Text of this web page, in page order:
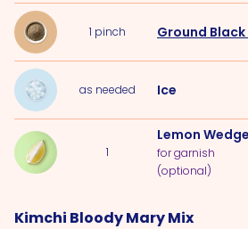
1 pinch Ground
as needed Ice
1
Lemon Wedge
for garnish
(optional)
Kimchi Bloody Mary Mix